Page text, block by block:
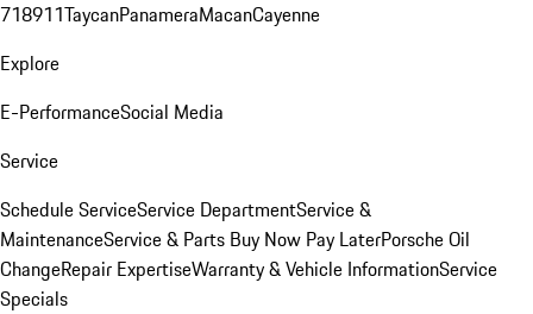
718911TaycanPanameraMacanCayenne
Explore
E-PerformanceSocial Media
Service
Schedule ServiceService DepartmentService &
MaintenanceService & Parts Buy Now Pay LaterPorsche Oil
ChangeRepair ExpertiseWarranty & Vehicle InformationService
Specials